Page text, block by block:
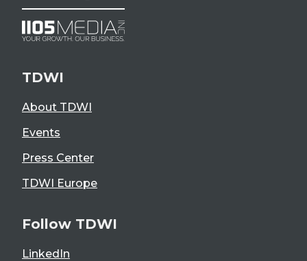
TDWI
About TDWI
Events
Press Center
TDWI Europe
Follow TDWI
LinkedIn